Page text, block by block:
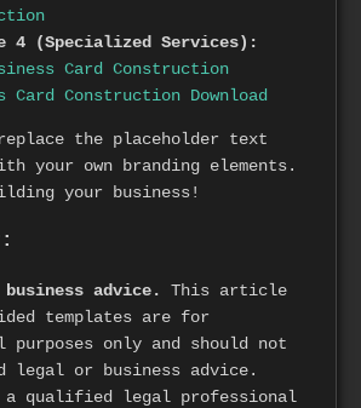
4 (Specialized Services):
Card Construction
Card Construction Download
replace the placeholder text
your own branding elements.
your business!
advice.
This article
templates are for
purposes only and should not
legal or business advice.
a qualified legal professional